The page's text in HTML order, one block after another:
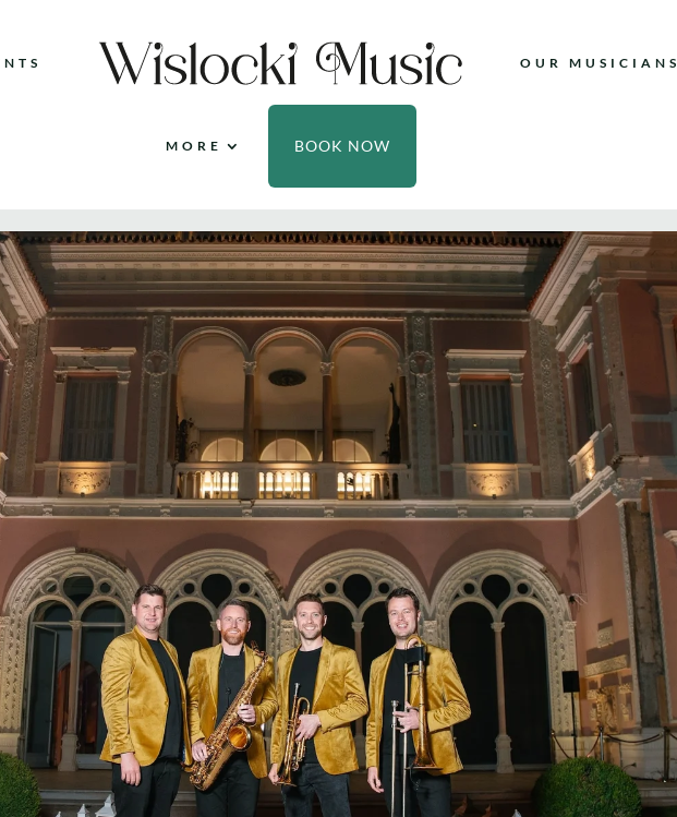
OUR MUSICIANS
MORE BOOK NOW